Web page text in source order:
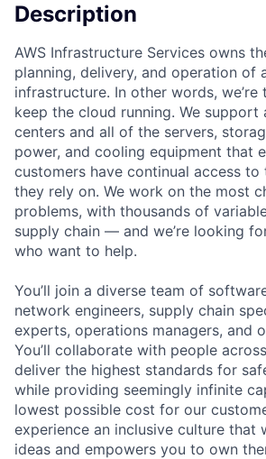
Description
AWS Infrastructure Services owns
planning, delivery, and operation of
infrastructure. In other words, we’re
keep the cloud running. We support
centers and all of the servers,
power, and cooling equipment that
customers have continual access to
they rely on. We work on the most
problems, with thousands of
supply chain — and we’re looking
who want to help.
You’ll join a diverse team of
network engineers, supply chain
experts, operations managers, and
You’ll collaborate with people
deliver the highest standards for
while providing seemingly infinite
lowest possible cost for our
experience an inclusive culture that
ideas and empowers you to own